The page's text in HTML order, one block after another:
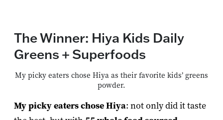
The Winner: Hiya Kids Daily
Greens + Superfoods
My picky eaters chose Hiya as their favorite kids’ greens
powder.
My picky eaters chose Hiya: not only did it taste